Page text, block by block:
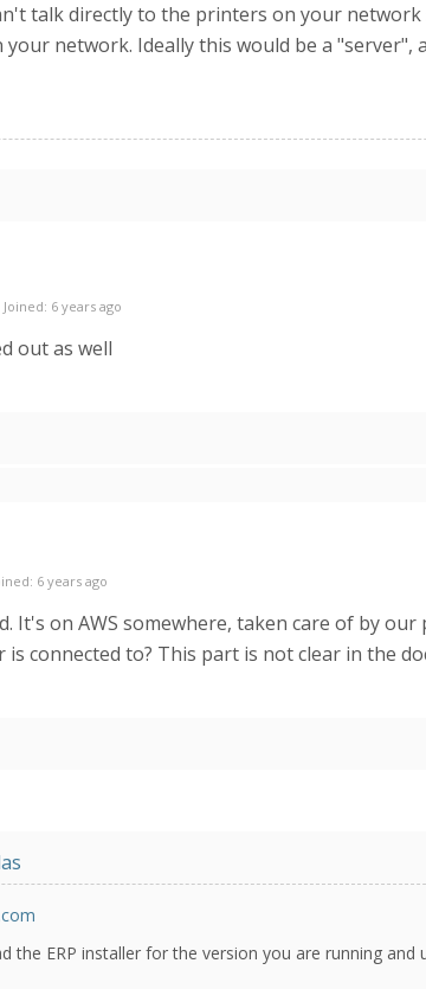
talk directly to the printers on your
network. Ideally this would be a "server",
Joined: 6 years ago
out as well
6 years ago
It's on AWS somewhere, taken care of by
connected to? This part is not clear in the
the ERP installer for the version you are running and